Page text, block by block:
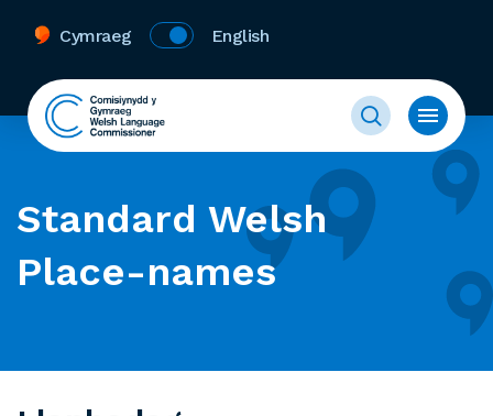
Cymraeg English
Standard Welsh
Place-names